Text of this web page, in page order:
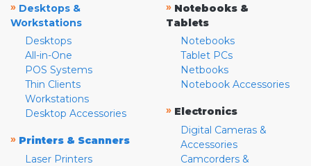
» Desktops &
Workstations
Desktops
All-in-One
POS Systems
Thin Clients
Workstations
Desktop Accessories
» Printers & Scanners
Laser Printers
» Notebooks &
Tablets
Notebooks
Tablet PCs
Netbooks
Notebook Accessories
» Electronics
Digital Cameras &
Accessories
Camcorders &